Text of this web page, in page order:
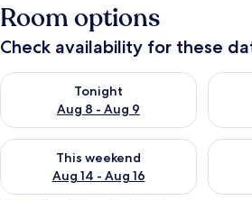
Room options
Check availability for these
Tonight
Aug 8 - Aug 9
Check availability for tonight Aug 8 -
This weekend
Aug 14 - Aug 16
Check availability for this weekend Aug